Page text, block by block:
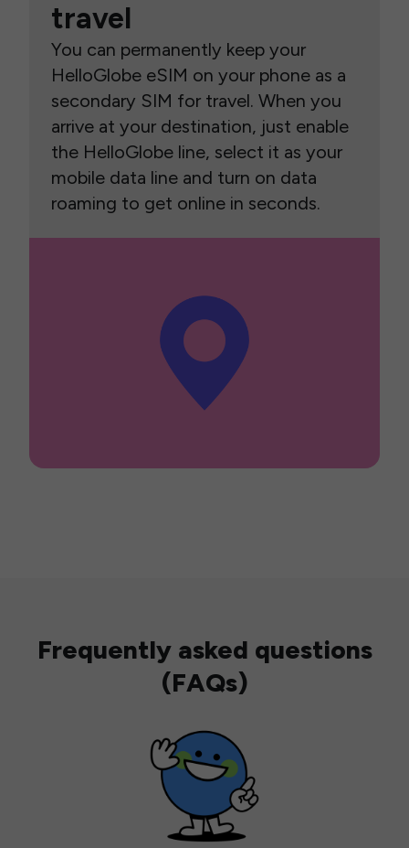
travel
You can permanently keep your
HelloGlobe eSIM on your phone as a
secondary SIM for travel. When you
arrive at your destination, just enable
the HelloGlobe line, select it as your
mobile data line and turn on data
roaming to get online in seconds.
Frequently asked questions
(FAQs)